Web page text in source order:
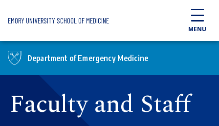
EMORY UNIVERSITY SCHOOL OF MEDICINE
MENU
Department of Emergency Medicine
Faculty and Staff